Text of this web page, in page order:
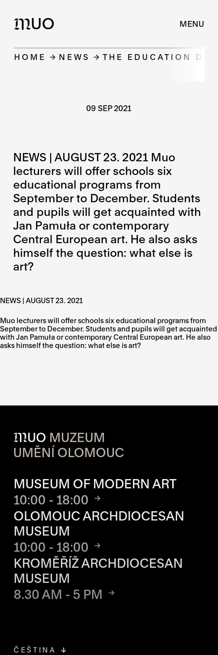
MUO MENU
HOME NEWS THE EDUCATION
09 SEP 2021
NEWS | AUGUST 23. 2021 Muo
lecturers will offer schools six
educational programs from
September to December. Students
and pupils will get acquainted with
Jan Pamuła or contemporary
Central European art. He also asks
himself the question: what else is
art?
NEWS | AUGUST 23. 2021
Muo lecturers will offer schools six educational programs from
September to December. Students and pupils will get acquainted
with Jan Pamuła or contemporary Central European art. He also
asks himself the question: what else is art?
MUO MUZEUM
UMĚNÍ OLOMOUC
MUSEUM OF MODERN ART
10:00 - 18:00
OLOMOUC ARCHDIOCESAN
MUSEUM
10:00 - 18:00
KROMĚŘÍŽ ARCHDIOCESAN
MUSEUM
8.30 AM - 5 PM
ČEŠTINA